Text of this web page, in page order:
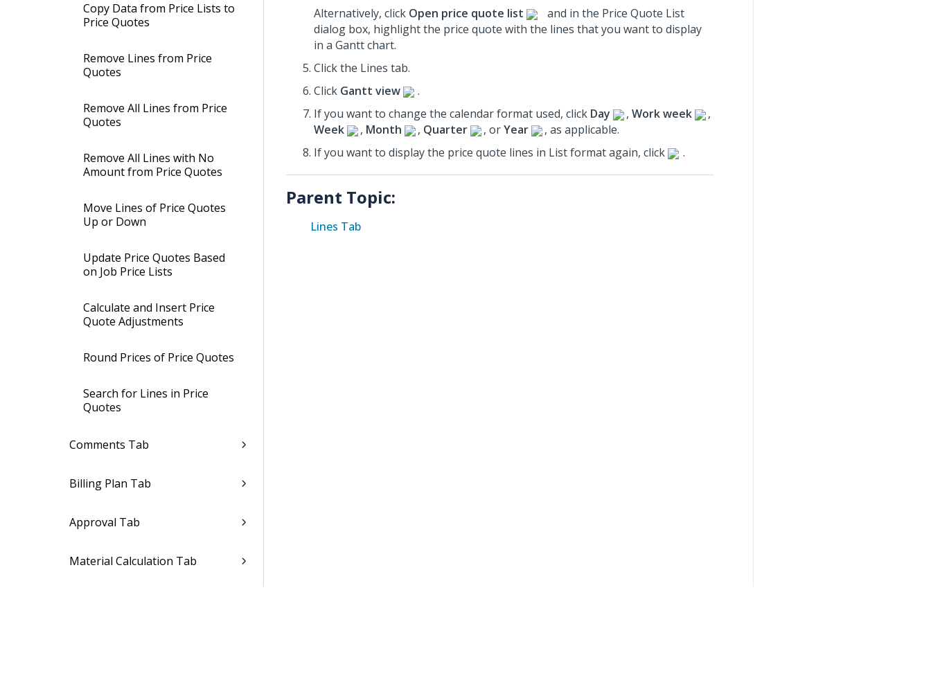
Copy Data from Price Lists to
Price Quotes
Remove Lines from Price
Quotes
Remove All Lines from Price
Quotes
Remove All Lines with No
Amount from Price Quotes
Move Lines of Price Quotes
Up or Down
Update Price Quotes Based
on Job Price Lists
Calculate and Insert Price
Quote Adjustments
Round Prices of Price Quotes
Search for Lines in Price
Quotes
Comments Tab
Billing Plan Tab
Approval Tab
Material Calculation Tab
Alternatively, click Open price quote list
and in the Price Quote List
dialog box, highlight the price quote with the lines that you want to display
in a Gantt chart.
Click the Lines tab.
Click Gantt view
.
If you want to change the calendar format used, click Day , Work week
,
Week
, Month , Quarter , orYear
, as applicable.
If you want to display the price quote lines in List format again, click
.
Parent Topic:
Lines Tab